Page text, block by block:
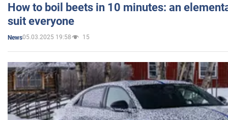
How to boil beets in 10 minutes: an
suit everyone
News05.03.2025 19:58 15